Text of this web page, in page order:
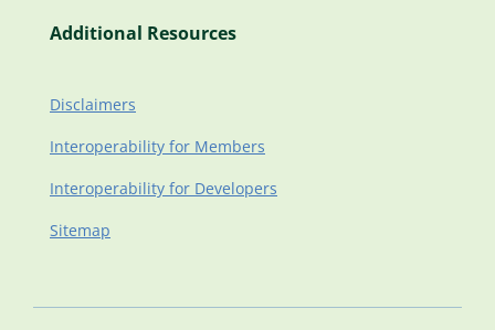
Additional Resources
Disclaimers
Interoperability for Members
Interoperability for Developers
Sitemap